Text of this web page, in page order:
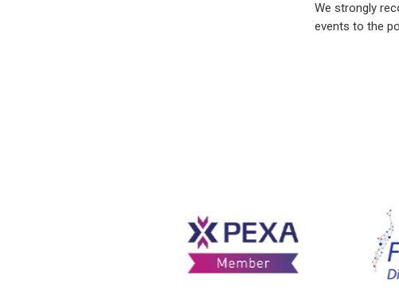
We strongly
events to the